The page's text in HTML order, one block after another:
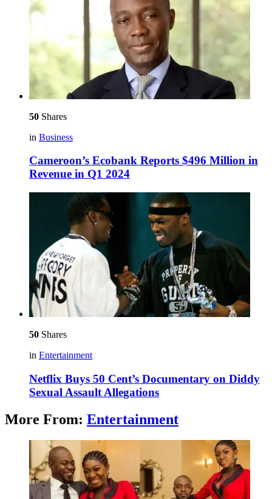
50 Shares
in Business
Cameroon’s Ecobank Reports $496 Million in
Revenue in Q1 2024
50 Shares
in Entertainment
Netflix Buys 50 Cent’s Documentary on Diddy
Sexual Assault Allegations
More From: Entertainment